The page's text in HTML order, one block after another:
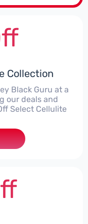
Collection
Black Guru at a
our deals and
Select Cellulite